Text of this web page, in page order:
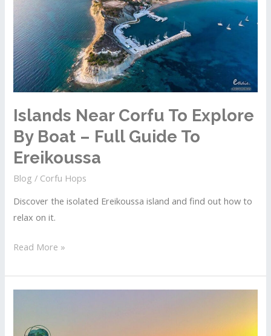
Islands Near Corfu To Explore
By Boat – Full Guide To
Ereikoussa
Blog / Corfu Hops
Discover the isolated Ereikoussa island and find out how to
relax on it.
Islands
Corfu
Read More »